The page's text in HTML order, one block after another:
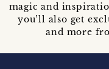
magic and
you’ll also get
and more